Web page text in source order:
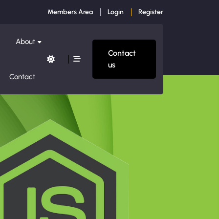
Members Area Login Register
About
Contact
Contact
us